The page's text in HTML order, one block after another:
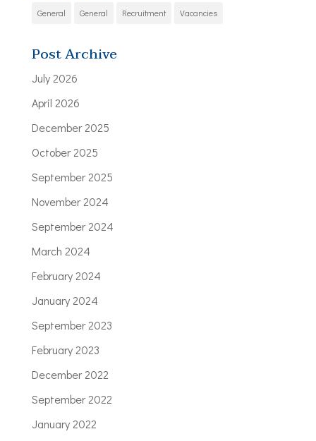
General General Recruitment Vacancies
Post Archive
July 2026
April 2026
December 2025
October 2025
September 2025
November 2024
September 2024
March 2024
February 2024
January 2024
September 2023
February 2023
December 2022
September 2022
January 2022